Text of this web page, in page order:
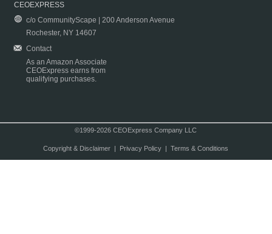
CEOEXPRESS
c/o CommunityScape | 200 Anderson Avenue
Rochester, NY 14607
Contact
As an Amazon Associate
CEOExpress earns from
qualifying purchases.
©1999-2026 CEOExpress Company LLC
Copyright & Disclaimer| Privacy Policy| Terms & Conditions